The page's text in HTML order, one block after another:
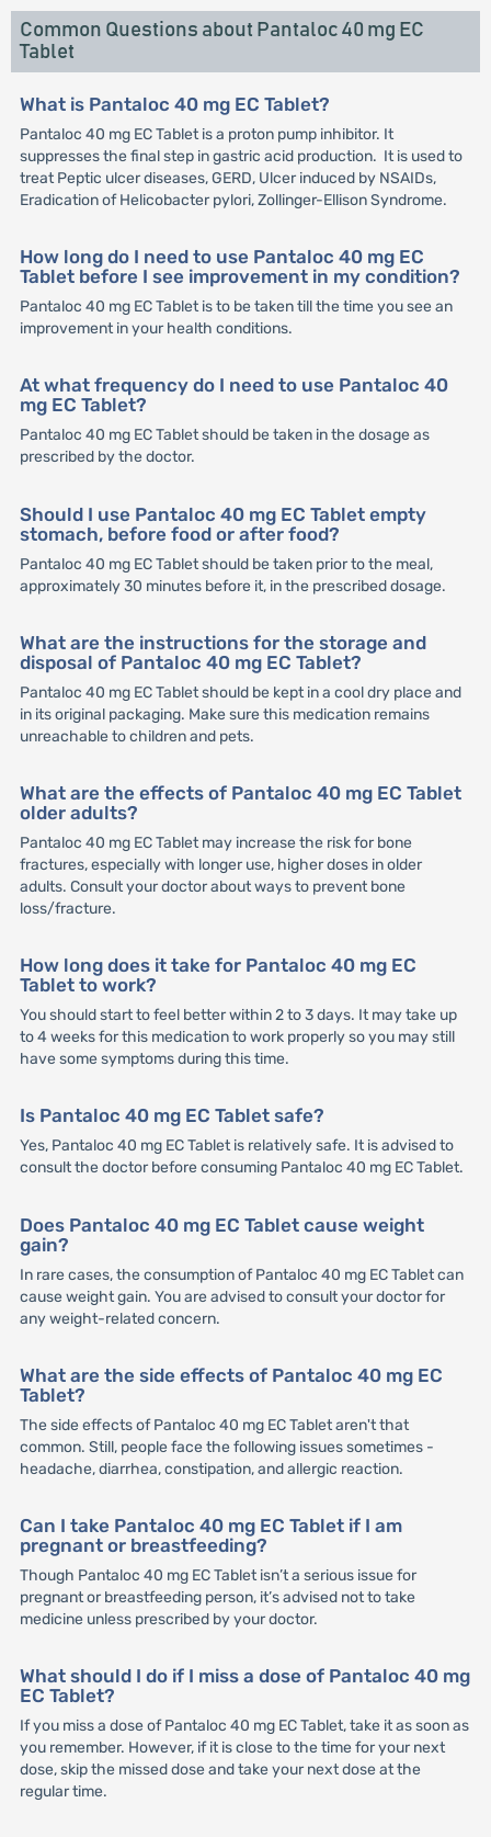
Common Questions about Pantaloc 40 mg EC
Tablet
What is Pantaloc 40 mg EC Tablet?
Pantaloc 40 mg EC Tablet is a proton pump inhibitor. It
suppresses the final step in gastric acid production. It is used to
treat Peptic ulcer diseases, GERD, Ulcer induced by NSAIDs,
Eradication of Helicobacter pylori, Zollinger-Ellison Syndrome.
How long do I need to use Pantaloc 40 mg EC
Tablet before I see improvement in my condition?
Pantaloc 40 mg EC Tablet is to be taken till the time you see an
improvement in your health conditions.
At what frequency do I need to use Pantaloc 40
mg EC Tablet?
Pantaloc 40 mg EC Tablet should be taken in the dosage as
prescribed by the doctor.
Should I use Pantaloc 40 mg EC Tablet empty
stomach, before food or after food?
Pantaloc 40 mg EC Tablet should be taken prior to the meal,
approximately 30 minutes before it, in the prescribed dosage.
What are the instructions for the storage and
disposal of Pantaloc 40 mg EC Tablet?
Pantaloc 40 mg EC Tablet should be kept in a cool dry place and
in its original packaging. Make sure this medication remains
unreachable to children and pets.
What are the effects of Pantaloc 40 mg EC Tablet
older adults?
Pantaloc 40 mg EC Tablet may increase the risk for bone
fractures, especially with longer use, higher doses in older
adults. Consult your doctor about ways to prevent bone
loss/fracture.
How long does it take for Pantaloc 40 mg EC
Tablet to work?
You should start to feel better within 2 to 3 days. It may take up
to 4 weeks for this medication to work properly so you may still
have some symptoms during this time.
Is Pantaloc 40 mg EC Tablet safe?
Yes, Pantaloc 40 mg EC Tablet is relatively safe. It is advised to
consult the doctor before consuming Pantaloc 40 mg EC Tablet.
Does Pantaloc 40 mg EC Tablet cause weight
gain?
In rare cases, the consumption of Pantaloc 40 mg EC Tablet can
cause weight gain. You are advised to consult your doctor for
any weight-related concern.
What are the side effects of Pantaloc 40 mg EC
Tablet?
The side effects of Pantaloc 40 mg EC Tablet aren't that
common. Still, people face the following issues sometimes -
headache, diarrhea, constipation, and allergic reaction.
Can I take Pantaloc 40 mg EC Tablet if I am
pregnant or breastfeeding?
Though Pantaloc 40 mg EC Tablet isn’t a serious issue for
pregnant or breastfeeding person, it’s advised not to take
medicine unless prescribed by your doctor.
What should I do if I miss a dose of Pantaloc 40 mg
EC Tablet?
If you miss a dose of Pantaloc 40 mg EC Tablet, take it as soon as
you remember. However, if it is close to the time for your next
dose, skip the missed dose and take your next dose at the
regular time.